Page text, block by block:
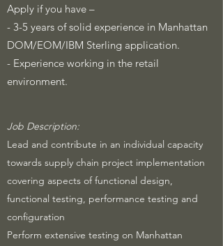
Apply if you have –
- 3-5 years of solid experience in Manhattan
DOM/EOM/IBM Sterling application.
- Experience working in the retail
environment.
​Job Description:
Lead and contribute in an individual capacity
towards supply chain project implementation
covering aspects of functional design,
functional testing, performance testing and
configuration
Perform extensive testing on Manhattan